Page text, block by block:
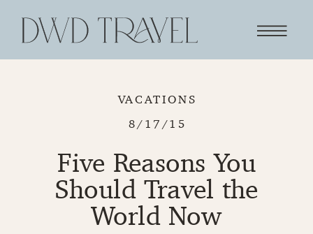
VACATIONS
8/17/15
Five Reasons You
Should Travel the
World Now